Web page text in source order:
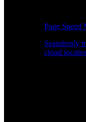
Page Speed
Seamlessly
cloud